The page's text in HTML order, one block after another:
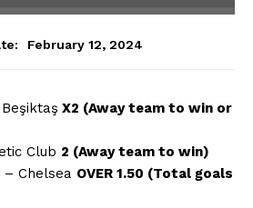
February 12, 2024
X2 (Away team to win or
Club 2 (Away team to win)
– Chelsea OVER 1.50 (Total goals